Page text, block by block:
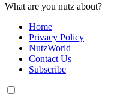
What are you nutz about?
Home
Privacy Policy
NutzWorld
Contact Us
Subscribe